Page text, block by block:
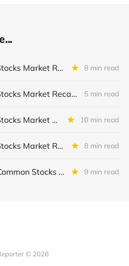
BDC Common Stocks Market Recap: Week Ended July 31, 2026 8 min read
BDC Common Stocks Market Recap: Week Ended July 24, 2026 5 min read
BDC Common Stocks Market Recap: Week Ended July 17, 2026 10 min read
BDC Common Stocks Market Recap: Week Ended July 10, 2026 8 min read
BDC Reporter Common Stocks Market Recap: Week Ended July 2, 2026 9 min read
© 2026